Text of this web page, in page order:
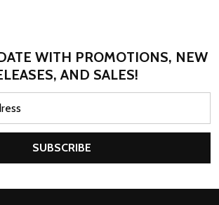
WITH PROMOTIONS, NEW
AND SALES!
SUBSCRIBE